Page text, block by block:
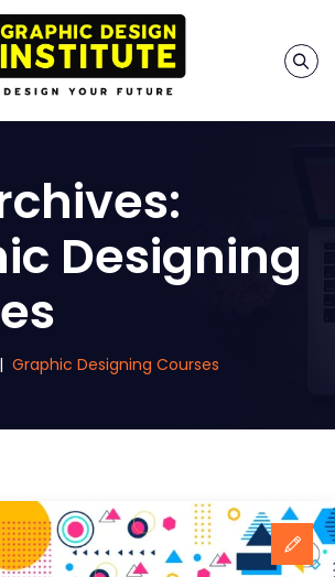
Designing
| Graphic Designing Courses